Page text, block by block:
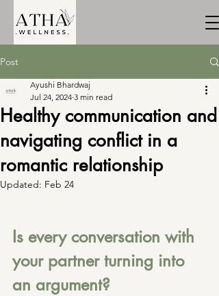
Post
Healthy communication and
navigating conflict in a
romantic relationship
Ayushi Bhardwaj
Jul 24, 2024 3 min read
Updated: Feb 24
Is every conversation with
your partner turning into
an argument?